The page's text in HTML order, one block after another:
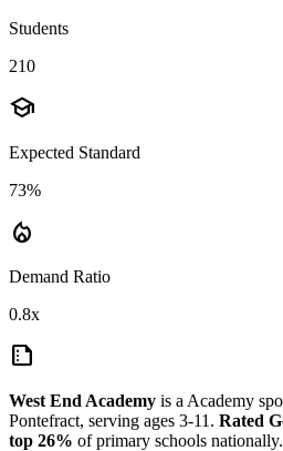
Students
210
school
Expected Standard
73%
local_fire_department
Demand Ratio
0.8x
summarize
West End Academy is a Academy
Pontefract, serving ages 3-11. Rated
top 26% of primary schools nationally.